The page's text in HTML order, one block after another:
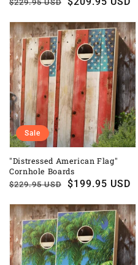
$229.95 USD
"Distressed American Flag"
Cornhole Boards
Regular
$229.95 USD
Sale
$199.95 USD
Sale